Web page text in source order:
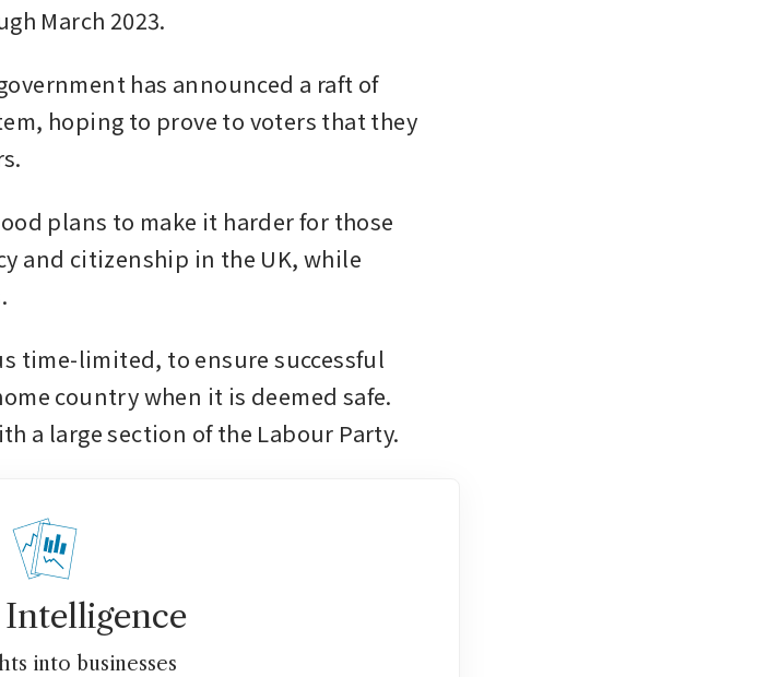
March 2023.
has announced a raft of
hoping to prove to voters that they
plans to make it harder for those
and citizenship in the UK, while
time-limited, to ensure successful
country when it is deemed safe.
a large section of the Labour Party.
Intelligence
into businesses